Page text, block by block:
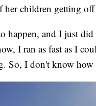
children getting
happen, and I just
I ran as fast as I
So, I don't know